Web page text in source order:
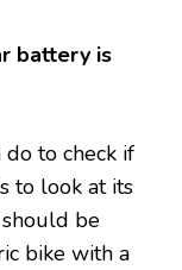
battery is
to check if
to look at its
be
bike with a